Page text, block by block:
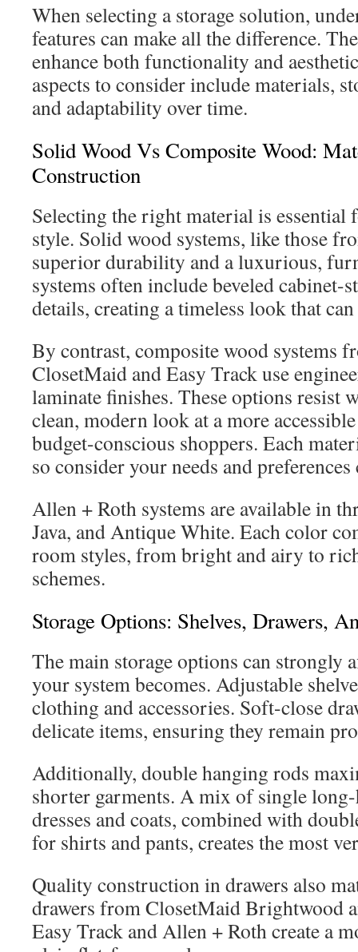
When selecting a storage solution,
features can make all the difference.
enhance both functionality and
aspects to consider include materials,
and adaptability over time.
Solid Wood Vs Composite Wood:
Construction
Selecting the right material is
style. Solid wood systems, like those
superior durability and a luxurious,
systems often include beveled cabinet-
details, creating a timeless look that
By contrast, composite wood systems
ClosetMaid and Easy Track use
laminate finishes. These options resist
clean, modern look at a more
budget-conscious shoppers. Each
so consider your needs and
Allen + Roth systems are available in
Java, and Antique White. Each color
room styles, from bright and airy to
schemes.
Storage Options: Shelves, Drawers,
The main storage options can strongly
your system becomes. Adjustable
clothing and accessories. Soft-close
delicate items, ensuring they remain
Additionally, double hanging rods
shorter garments. A mix of single
dresses and coats, combined with
for shirts and pants, creates the most
Quality construction in drawers also
drawers from ClosetMaid Brightwood
Easy Track and Allen + Roth create a